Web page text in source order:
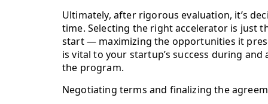
Ultimately, after rigorous evaluation, it’s
time. Selecting the right accelerator is just
start — maximizing the opportunities it
is vital to your startup’s success during and
the program.
Negotiating terms and finalizing the